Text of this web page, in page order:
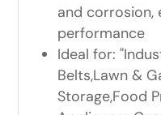
and corrosion,
performance
Ideal for:
Belts,Lawn &
Storage,Food